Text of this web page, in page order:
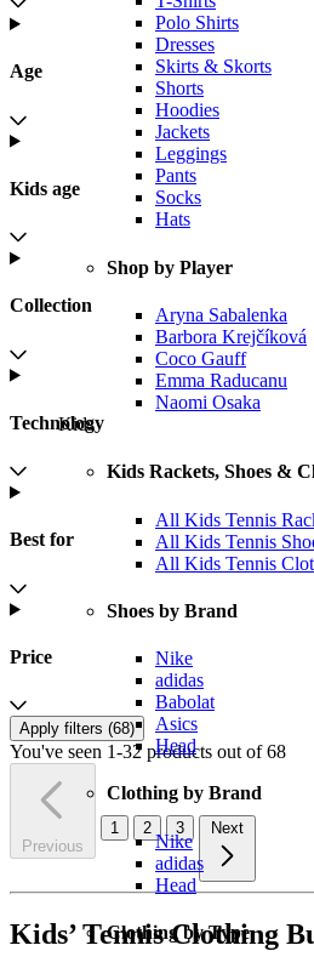
Polo Shirts
Dresses
Skirts & Skorts
Shorts
Hoodies
Jackets
Leggings
Pants
Socks
Hats
Shop by Player
Aryna Sabalenka
Barbora Krejčíková
Coco Gauff
Emma Raducanu
Naomi Osaka
Kids
Kids Rackets, Shoes &
All Kids Tennis
All Kids Tennis
All Kids Tennis
Shoes by Brand
Nike
adidas
Babolat
Asics
Head
Clothing by Brand
Nike
adidas
Head
Clothing by Type
Age
Kids age
Collection
Technology
Best for
Price
Apply filters (68)
You've seen 1-32 products out of 68
Previous
1 2 3 Next
Kids’ Tennis Clothing